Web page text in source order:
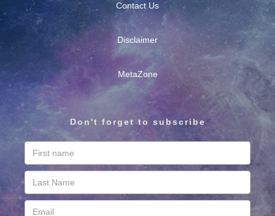
Don't forget to subscribe
Contact Us
Disclaimer
MetaZone